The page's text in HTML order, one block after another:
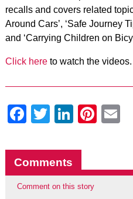
recalls and covers related
Around Cars’, ‘Safe Journey
and ‘Carrying Children on
Click hereto watch the videos.
Facebook
Twitter
Comments
Comment on this story